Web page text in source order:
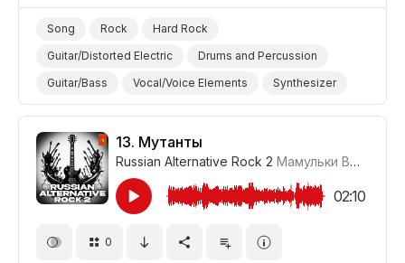
Song Rock
Hard Rock
Guitar/Distorted Electric
Drums and Percussion
Guitar/Bass
Vocal/Voice Elements
Synthesizer
Ironic
Inspirational
Promo/Advertise/Commercial
Film/Movie
Comedy
13. Мутанты
Russian Alternative Rock 2 Мамульки Bend
02:10
0